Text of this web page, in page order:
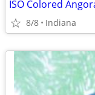
ISO Colored
8/8 Indiana